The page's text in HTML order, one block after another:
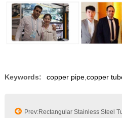
Keywords: copper pipe, copper
Prev:Rectangular Stainless Steel